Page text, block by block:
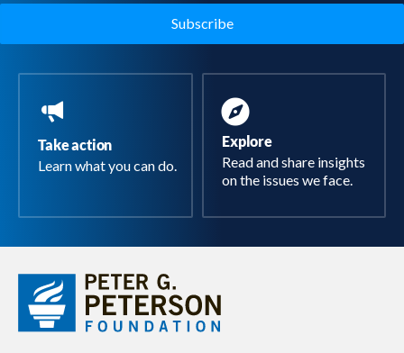
Take action
Learn what you can do.
Explore
Read and share insights
on the issues we face.